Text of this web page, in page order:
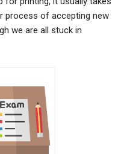
process of accepting new
we are all stuck in